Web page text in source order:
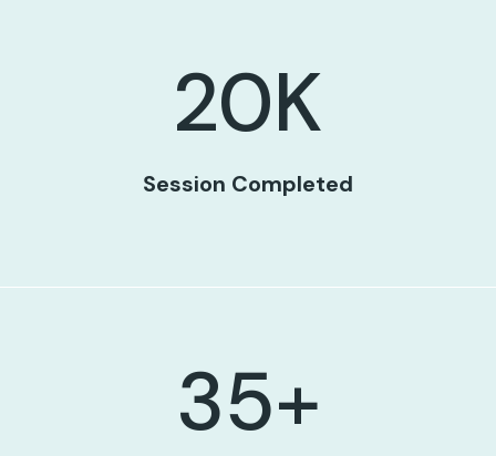
20K
Session Completed
35+